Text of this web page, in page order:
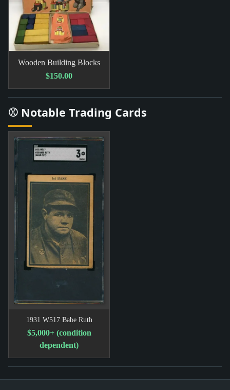
Wooden Building Blocks
$150.00
⚾ Notable Trading Cards
1931 W517 Babe Ruth
$5,000+ (condition
dependent)